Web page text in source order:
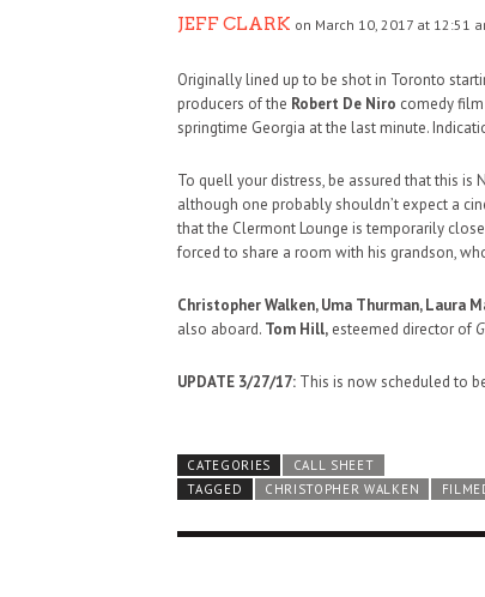
JEFF CLARK on March 10, 2017 at 12:51
Originally lined up to be shot in Toronto
producers of the Robert De Niro comedy film
springtime Georgia at the last minute.
To quell your distress, be assured that this is
although one probably shouldn’t expect a
that the Clermont Lounge is temporarily
forced to share a room with his grandson,
Christopher Walken, Uma Thurman, Laura
also aboard. Tom Hill, esteemed director of
UPDATE 3/27/17: This is now scheduled to
CATEGORIES
CALL SHEET
TAGGED
CHRISTOPHER WALKEN